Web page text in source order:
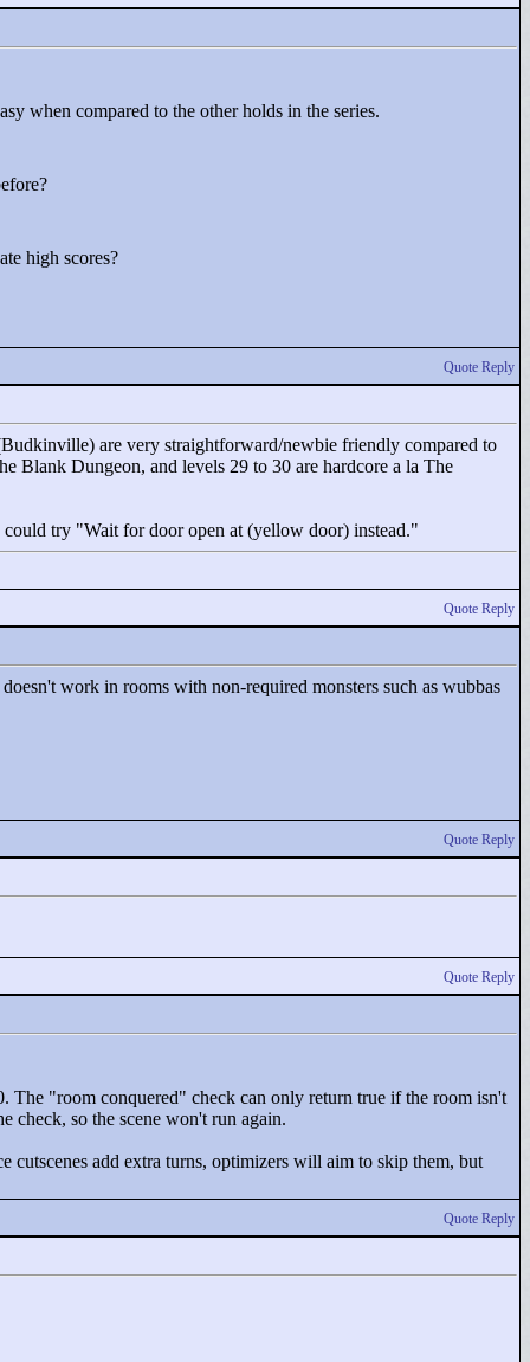
when compared to the other holds in the series.
high scores?
Quote Reply
are very straightforward/newbie friendly compared to
Blank Dungeon, and levels 29 to 30 are hardcore a la The
could try "Wait for door open at (yellow door) instead."
Quote Reply
work in rooms with non-required monsters such as wubbas
Quote Reply
Quote Reply
The "room conquered" check can only return true if the room isn't
check, so the scene won't run again.
cutscenes add extra turns, optimizers will aim to skip them, but
Quote Reply